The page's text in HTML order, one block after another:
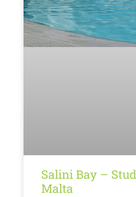
Salini Bay –
Malta